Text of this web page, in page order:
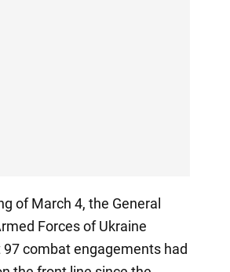
of March 4, the General
Forces of Ukraine
combat engagements had